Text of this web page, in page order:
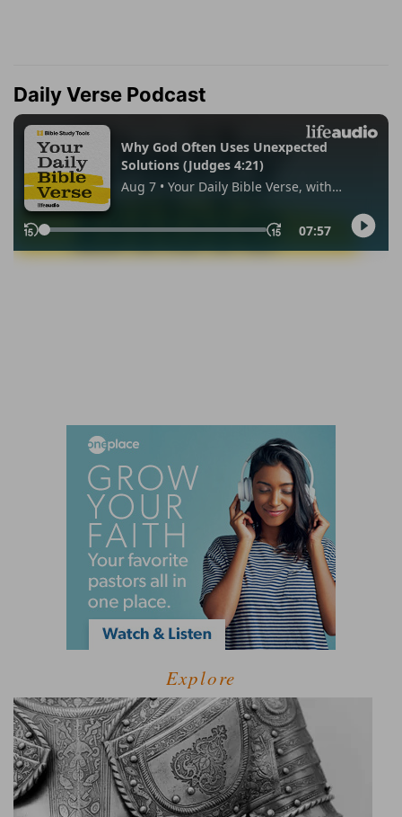
Daily Verse Podcast
Explore